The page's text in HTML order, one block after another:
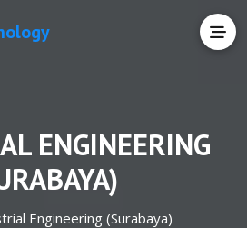
ENGINEERING
Engineering (Surabaya)